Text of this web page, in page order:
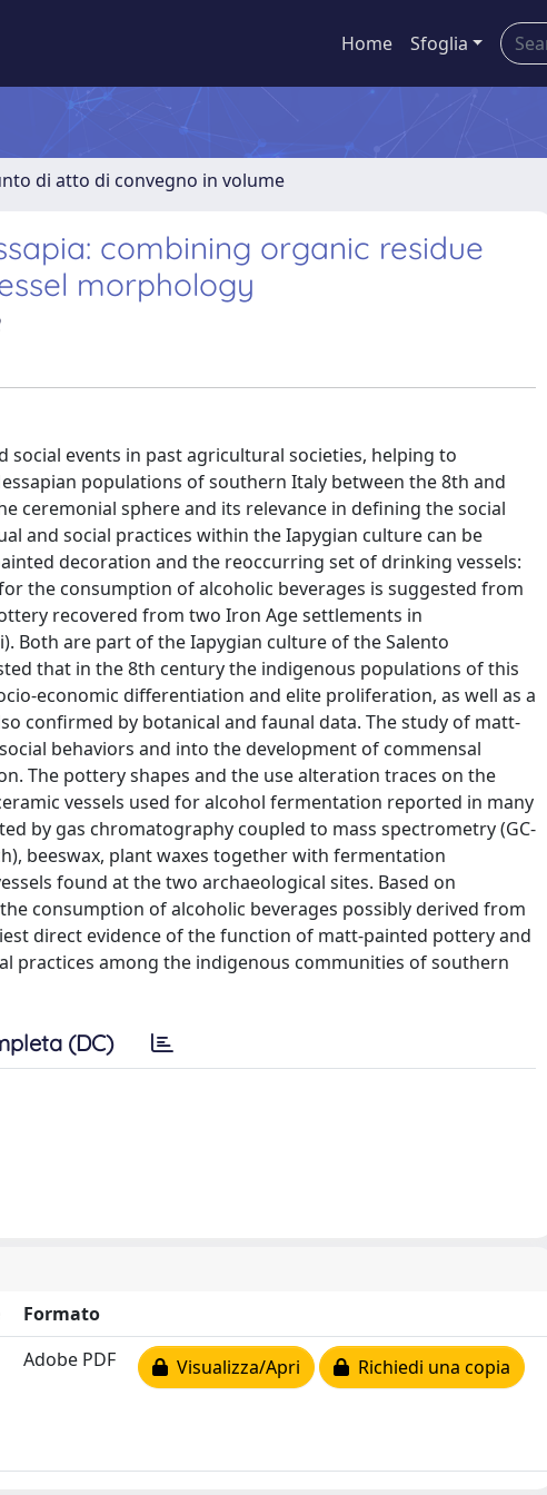
Home Sfoglia
di atto di convegno in volume
combining organic residue
morphology
events in past agricultural societies, helping to
populations of southern Italy between the 8th and
ceremonial sphere and its relevance in defining the social
and social practices within the Iapygian culture can be
decoration and the reoccurring set of drinking vessels:
the consumption of alcoholic beverages is suggested from
recovered from two Iron Age settlements in
Both are part of the Iapygian culture of the Salento
that in the 8th century the indigenous populations of this
economic differentiation and elite proliferation, as well as a
confirmed by botanical and faunal data. The study of matt-
behaviors and into the development of commensal
The pottery shapes and the use alteration traces on the
vessels used for alcohol fermentation reported in many
by gas chromatography coupled to mass spectrometry (GC-
beeswax, plant waxes together with fermentation
found at the two archaeological sites. Based on
consumption of alcoholic beverages possibly derived from
direct evidence of the function of matt-painted pottery and
practices among the indigenous communities of southern
(DC)
Formato
Adobe PDF Visualizza/Apri Richiedi una copia